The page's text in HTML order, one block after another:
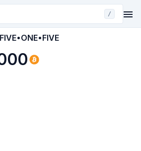
/